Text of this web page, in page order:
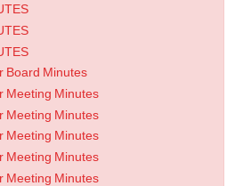
Board Minutes
Meeting Minutes
Meeting Minutes
Meeting Minutes
Meeting Minutes
Meeting Minutes